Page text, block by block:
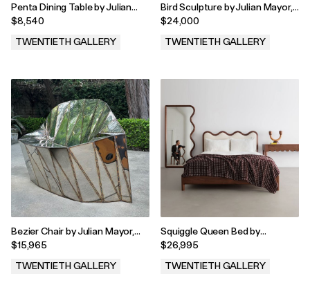
Penta Dining Table by Julian
Mayor, 2023
$8,540
TWENTIETH GALLERY
Bird Sculpture by Julian Mayor,
2024
$24,000
TWENTIETH GALLERY
Bezier Chair by Julian Mayor,
2023
$15,965
TWENTIETH GALLERY
Squiggle Queen Bed by
Christopher Miano, 2023
$26,995
TWENTIETH GALLERY